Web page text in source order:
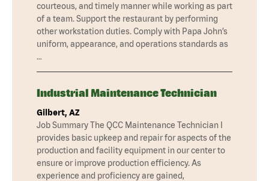
courteous, and timely manner while working as part
of a team. Support the restaurant by performing
other workstation duties. Comply with Papa John’s
uniform, appearance, and operations standards as
…
Industrial Maintenance Technician
Gilbert, AZ
Job Summary The QCC Maintenance Technician I
provides basic upkeep and repair for aspects of the
production and facility equipment in our center to
ensure or improve production efficiency. As
experience and proficiency are gained,